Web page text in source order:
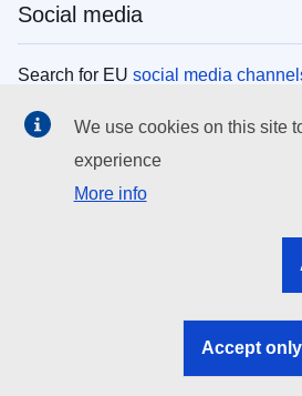
Social media
Search for EU social media
EU institutions
Search all EU institutions and bodies
EU institutions
We use cookies on this site
experience
More info
Accept